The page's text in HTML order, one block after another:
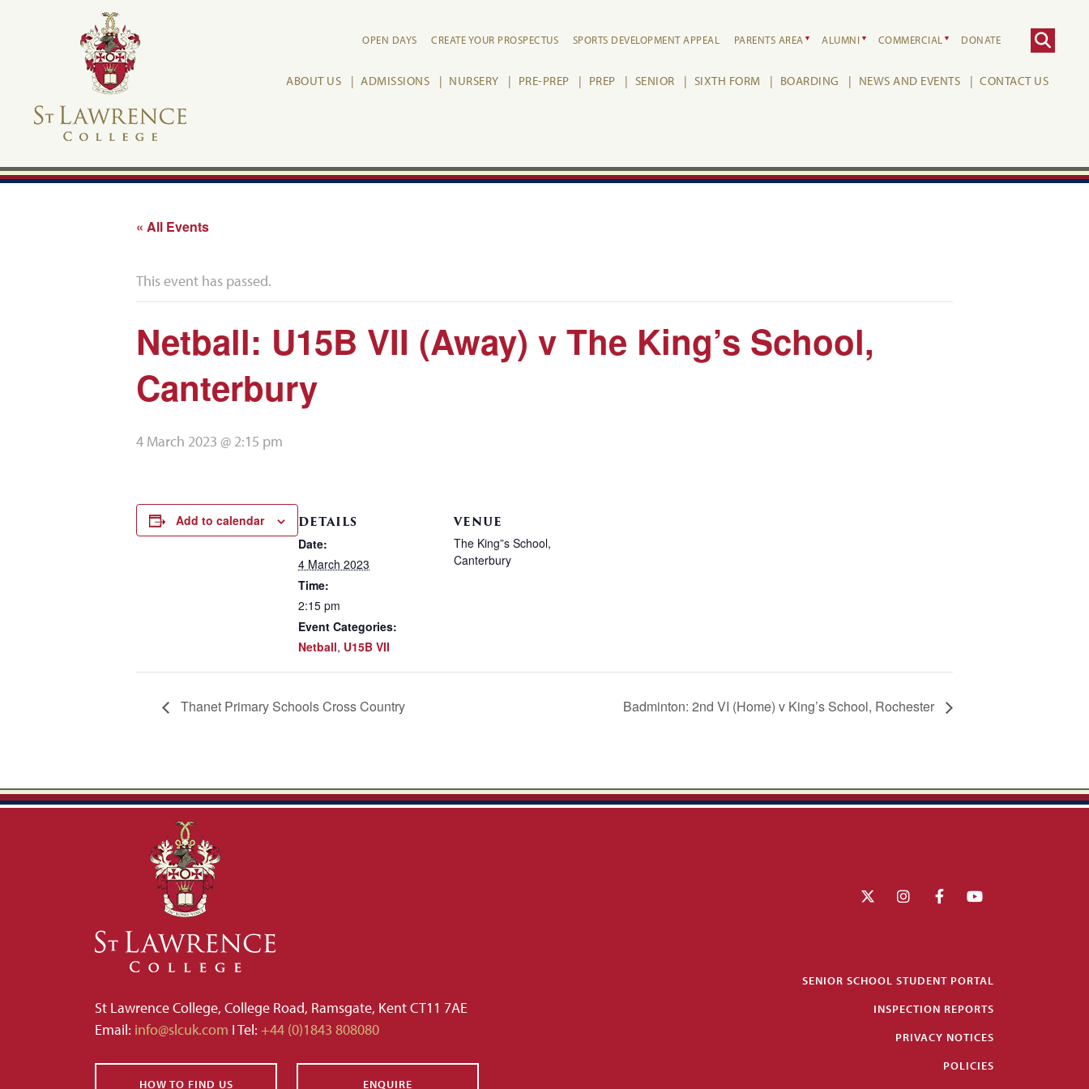
OPEN DAYS CREATE YOUR PROSPECTUS SPORTS DEVELOPMENT APPEAL PARENTS AREA ALUMNI COMMERCIAL DONATE
ABOUT US ADMISSIONS NURSERY PRE-PREP PREP SENIOR SIXTH FORM BOARDING NEWS AND EVENTS CONTACT US
« All Events
This event has passed.
Netball: U15B VII (Away) v The King’s School,
Canterbury
4 March 2023 @ 2:15 pm
Add to calendar DETAILS
Date:
4 March 2023
Time:
2:15 pm
Event Categories:
Netball, U15B VII
VENUE
The King”s School,
Canterbury
Thanet Primary Schools Cross Country Badminton: 2nd VI (Home) v King’s School, Rochester
St Lawrence College, College Road, Ramsgate, Kent CT11 7AE
Email: info@slcuk.com I Tel: +44 (0)1843 808080
HOW TO FIND US ENQUIRE
SENIOR SCHOOL STUDENT PORTAL
INSPECTION REPORTS
PRIVACY NOTICES
POLICIES